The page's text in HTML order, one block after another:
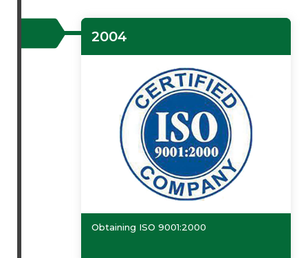
2004
Obtaining ISO 9001:2000